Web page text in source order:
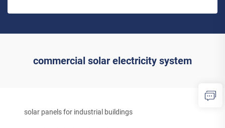
commercial solar electricity system
solar panels for industrial buildings